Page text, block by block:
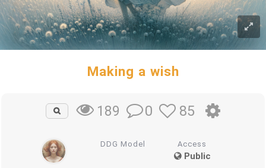
Making a wish
189 0 85
DDG Model Access
Public